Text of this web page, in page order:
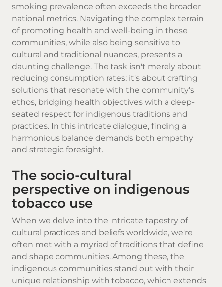
smoking prevalence often exceeds the broader
national metrics. Navigating the complex terrain
of promoting health and well-being in these
communities, while also being sensitive to
cultural and traditional nuances, presents a
daunting challenge. The task isn't merely about
reducing consumption rates; it's about crafting
solutions that resonate with the community's
ethos, bridging health objectives with a deep-
seated respect for indigenous traditions and
practices. In this intricate dialogue, finding a
harmonious balance demands both empathy
and strategic foresight.
The socio-cultural
perspective on indigenous
tobacco use
When we delve into the intricate tapestry of
cultural practices and beliefs worldwide, we're
often met with a myriad of traditions that define
and shape communities. Among these, the
indigenous communities stand out with their
unique relationship with tobacco, which extends